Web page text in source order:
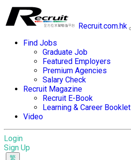
Recruit.com.hk
Find Jobs
Graduate Job
Featured Employers
Premium Agencies
Salary Check
Recruit Magazine
Recruit E-Book
Learning & Career Booklet
Video
Login
Sign Up